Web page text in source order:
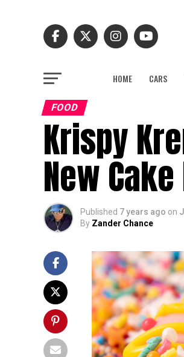
HOME CARS
FOOD
Krispy
New
Published 7 years ago on
By Zander Chance